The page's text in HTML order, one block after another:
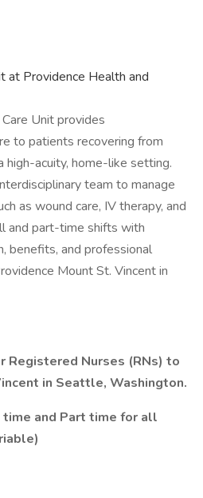
at Providence Health and
Unit provides
to patients recovering from
high-acuity, home-like setting.
team to manage
as wound care, IV therapy, and
and part-time shifts with
benefits, and professional
Mount St. Vincent in
Registered Nurses (RNs) to
in Seattle, Washington.
and Part time for all